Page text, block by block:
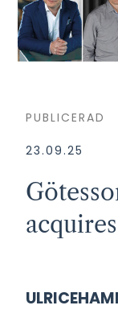
PUBLICERAD
23.09.25